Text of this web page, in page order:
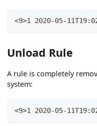
<9>1 2020-05-
Unload Rule
A rule is completely
system:
<9>1 2020-05-